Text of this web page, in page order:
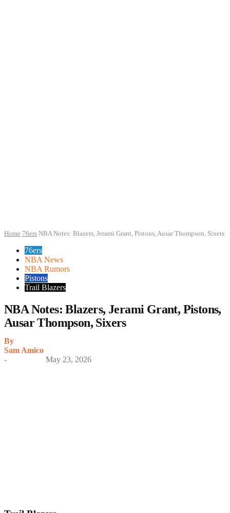
Home 76ers NBA Notes: Blazers, Jerami Grant, Pistons, Ausar Thompson, Sixers
76ers
NBA News
NBA Rumors
Pistons
Trail Blazers
NBA Notes: Blazers, Jerami Grant, Pistons,
Ausar Thompson, Sixers
By
Sam Amico
-
May 23, 2026